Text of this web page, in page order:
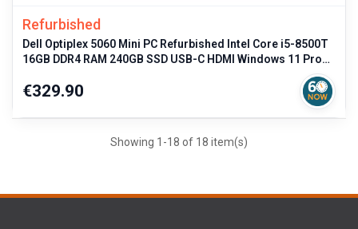
Refurbished
Dell Optiplex 5060 Mini PC Refurbished Intel Core i5-8500T
16GB DDR4 RAM 240GB SSD USB-C HDMI Windows 11 Pro
Price
€329.90
Showing 1-18 of 18 item(s)